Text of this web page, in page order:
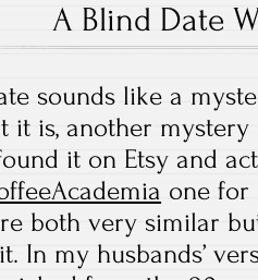
A Blind Date
sounds like a
it is, another
it on Etsy and
one for
both very similar
In my husbands’